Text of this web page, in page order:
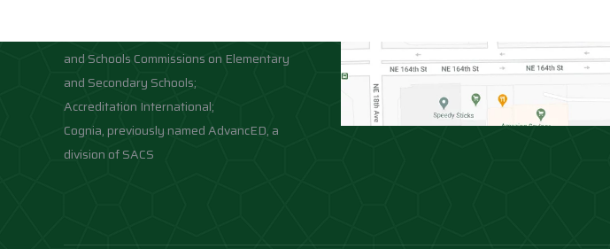
and Schools Commissions on Elementary
and Secondary Schools;
Accreditation International;
Cognia, previously named AdvancED, a
division of SACS